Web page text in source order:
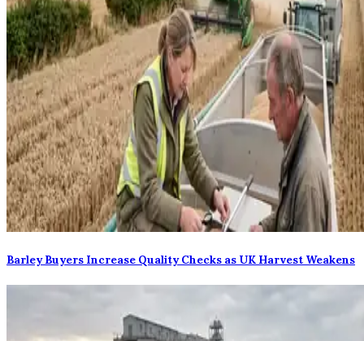
Barley Buyers Increase Quality Checks as UK Harvest Weakens